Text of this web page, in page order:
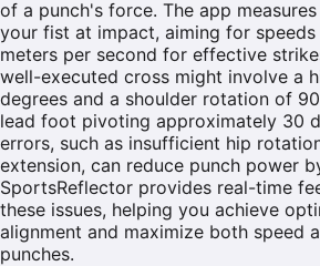
of a punch's force. The app
your fist at impact, aiming for speeds
meters per second for effective
well-executed cross might involve a
degrees and a shoulder rotation of
lead foot pivoting approximately 30
errors, such as insufficient hip
extension, can reduce punch power
SportsReflector provides real-time
these issues, helping you achieve
alignment and maximize both speed
punches.